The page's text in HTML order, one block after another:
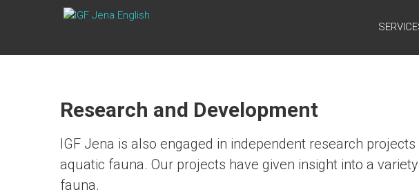
Research and Development
IGF Jena is also engaged in independent research
aquatic fauna. Our projects have given insight into a
fauna.